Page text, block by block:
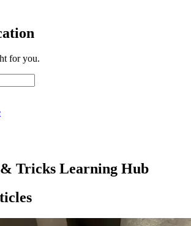
for you.
Tricks Learning Hub